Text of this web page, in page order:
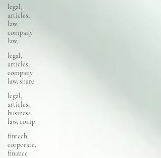
legal,
articles,
law,
company
law,
legal,
articles,
company
law, share
legal,
articles,
business
law, comp
fintech,
corporate,
finance